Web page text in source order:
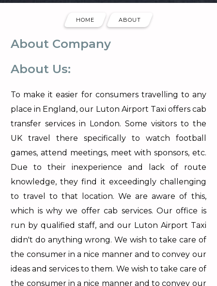
HOME ABOUT
About Company
About Us:
To make it easier for consumers travelling to any
place in England, our Luton Airport Taxi offers cab
transfer services in London. Some visitors to the
UK travel there specifically to watch football
games, attend meetings, meet with sponsors, etc.
Due to their inexperience and lack of route
knowledge, they find it exceedingly challenging
to travel to that location. We are aware of this,
which is why we offer cab services. Our office is
run by qualified staff, and our Luton Airport Taxi
didn't do anything wrong. We wish to take care of
the consumer in a nice manner and to convey our
ideas and services to them. We wish to take care of
the consumer in a nice manner and to convey our